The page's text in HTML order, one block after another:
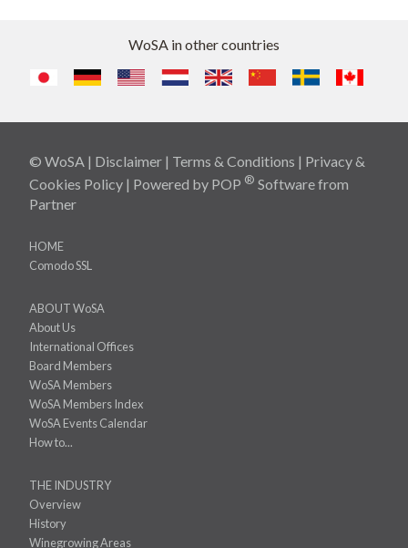
WoSA in other countries
© WoSA | Disclaimer | Terms & Conditions | Privacy &
Cookies Policy | Powered by POP ® Softwarefrom
Partner
HOME
Comodo SSL
ABOUT WoSA
About Us
International Offices
Board Members
WoSA Members
WoSA Members Index
WoSA Events Calendar
How to...
THE INDUSTRY
Overview
History
Winegrowing Areas